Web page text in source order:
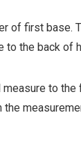
of first base.
to the back of
to